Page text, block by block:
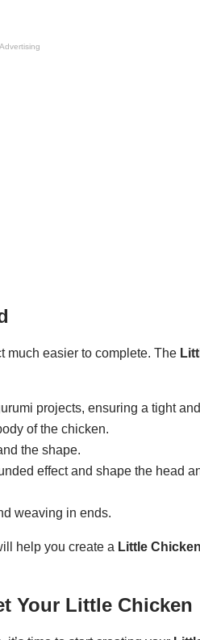
Advertising
much easier to complete. The
projects, ensuring a tight
of the chicken.
the shape.
effect and shape the head
weaving in ends.
help you create a Little Chicken
Your Little Chicken